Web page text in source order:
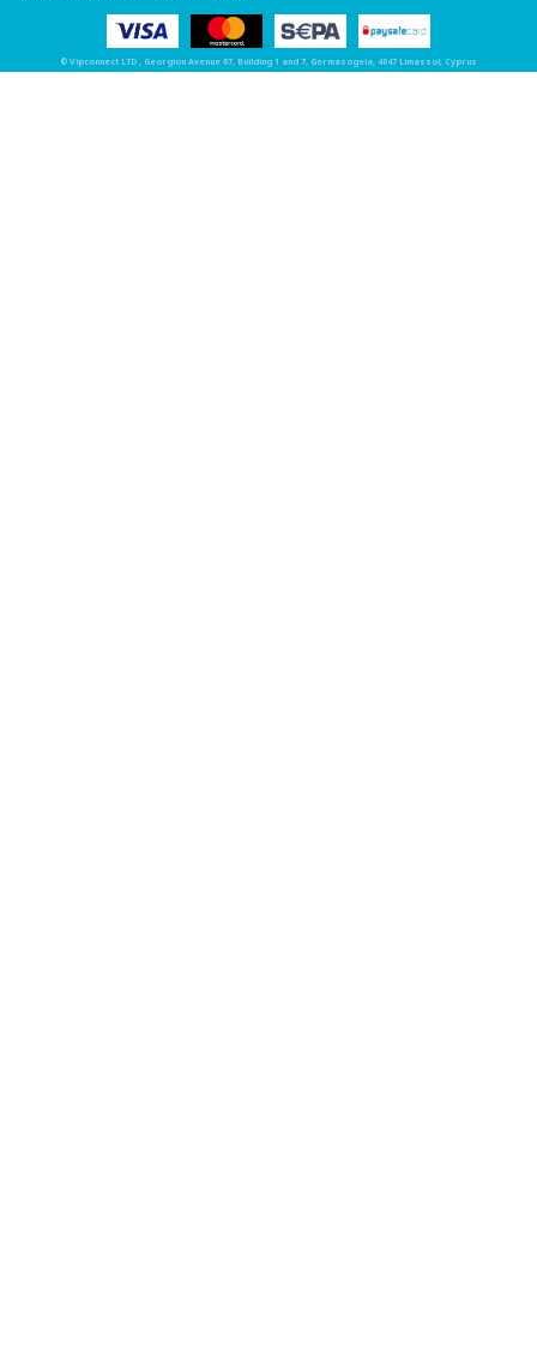
© Vipconnect LTD , Georgiou Avenue 67, Building 1 and 7, Germasogeia, 4047 Limassol, Cyprus